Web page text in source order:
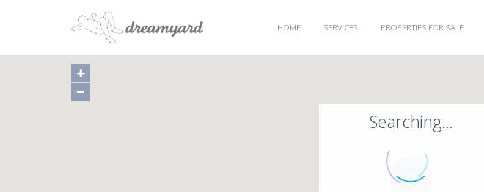
HOME SERVICES PROPERTIES FOR SALE
Searching...